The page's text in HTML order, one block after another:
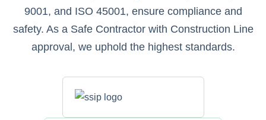
9001, and ISO 45001, ensure compliance and
safety. As a Safe Contractor with Construction Line
approval, we uphold the highest standards.